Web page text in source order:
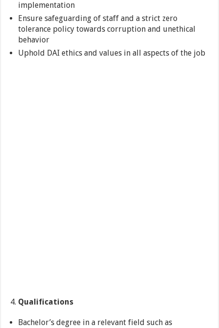
implementation
Ensure safeguarding of staff and a strict zero
tolerance policy towards corruption and unethical
behavior
Uphold DAI ethics and values in all aspects of the job
Qualifications
Bachelor’s degree in a relevant field such as